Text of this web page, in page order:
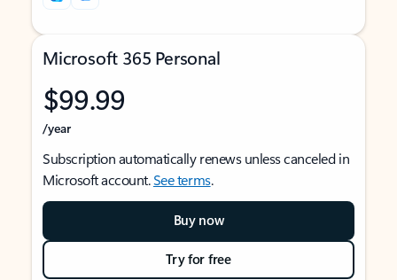
Microsoft 365 Personal
$99.99
/year
Subscription automatically renews unless canceled in
Microsoft account.See terms.
Buy now
Try for free